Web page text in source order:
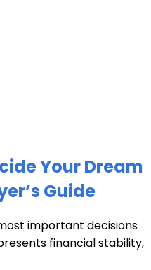
Your Dream
Guide
important decisions
financial stability,